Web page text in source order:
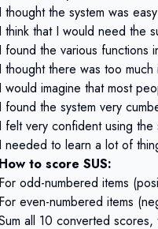
I thought the system was
I think that I would need the
I found the various functions
I thought there was too much
I would imagine that most
I found the system very
I felt very confident using the
I needed to learn a lot of
How to score SUS:
For odd-numbered items
For even-numbered items
all 10 converted